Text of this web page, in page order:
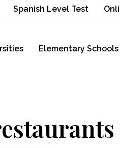
Spanish Level Test
Elementary Schools